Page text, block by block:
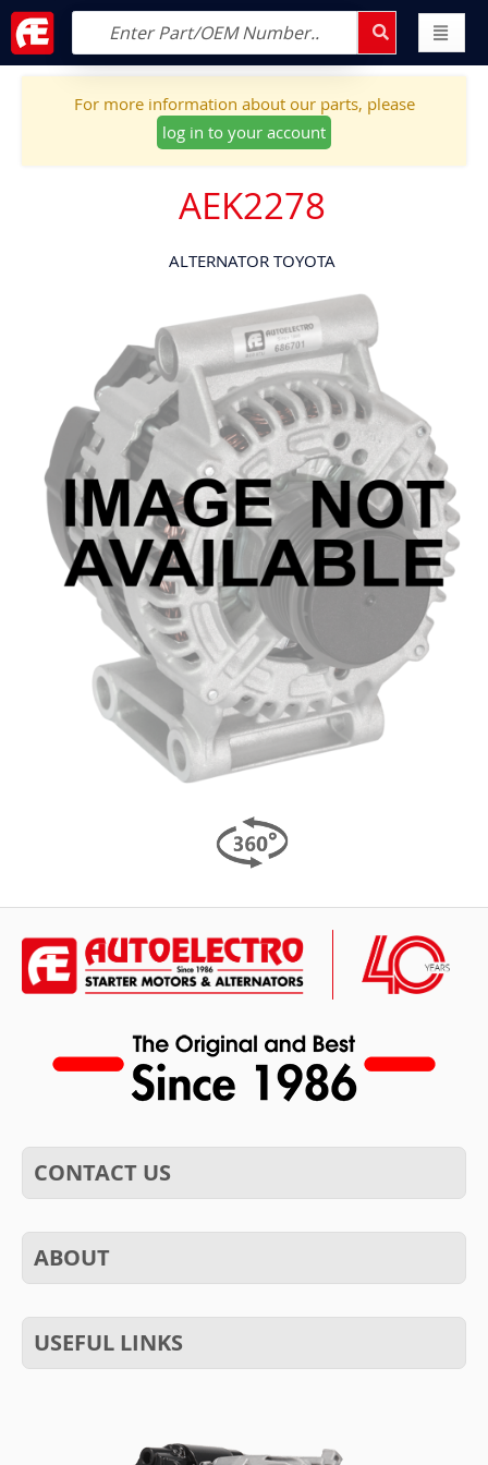
For more information about our parts, please
log in to your account
AEK2278
ALTERNATOR TOYOTA
Skip
to
the
end
of
the
images
gallery
CONTACT US
ABOUT
USEFUL LINKS